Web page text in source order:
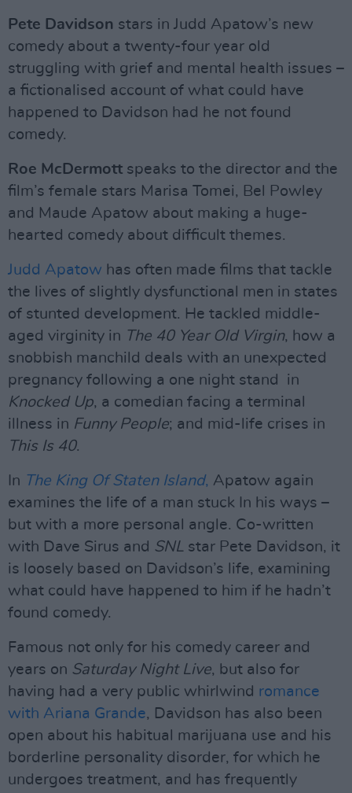
Pete Davidson stars in Judd Apatow’s new
comedy about a twenty-four year old
struggling with grief and mental health issues –
a fictionalised account of what could have
happened to Davidson had he not found
comedy.
Roe McDermott speaks to the director and the
film’s female stars Marisa Tomei, Bel Powley
and Maude Apatow about making a huge-
hearted comedy about difficult themes.
Judd Apatow has often made films that tackle
the lives of slightly dysfunctional men in states
of stunted development. He tackled middle-
aged virginity in The 40 Year Old Virgin, how a
snobbish manchild deals with an unexpected
pregnancy following a one night stand in
Knocked Up, a comedian facing a terminal
illness in Funny People; and mid-life crises in
This Is 40.
In The King Of Staten Island, Apatow again
examines the life of a man stuck In his ways –
but with a more personal angle. Co-written
with Dave Sirus and SNL star Pete Davidson, it
is loosely based on Davidson’s life, examining
what could have happened to him if he hadn’t
found comedy.
Famous not only for his comedy career and
years on Saturday Night Live, but also for
having had a very public whirlwind romance
with Ariana Grande, Davidson has also been
open about his habitual marijuana use and his
borderline personality disorder, for which he
undergoes treatment, and has frequently